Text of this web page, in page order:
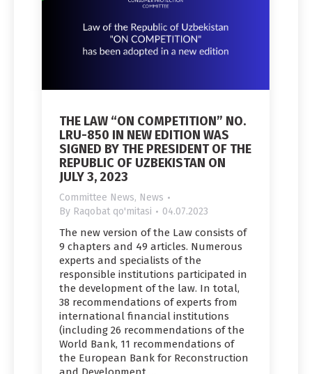
THE LAW “ON COMPETITION” NO.
LRU-850 IN NEW EDITION WAS
SIGNED BY THE PRESIDENT OF THE
REPUBLIC OF UZBEKISTAN ON
JULY 3, 2023
Committee News, News
By Raqobat qo'mitasi 04.07.2023
The new version of the Law consists of
9 chapters and 49 articles. Numerous
experts and specialists of the
responsible institutions participated in
the development of the law. In total,
38 recommendations of experts from
international financial institutions
(including 26 recommendations of the
World Bank, 11 recommendations of
the European Bank for Reconstruction